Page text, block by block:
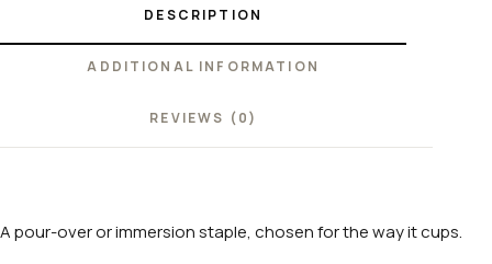
DESCRIPTION
ADDITIONAL INFORMATION
REVIEWS (0)
A pour-over or immersion staple, chosen for the way it cups.